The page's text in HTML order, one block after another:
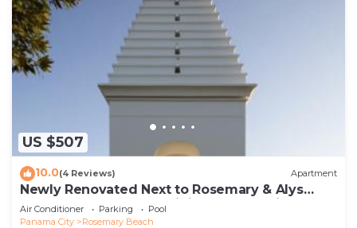
US $507
10.0(4 Reviews) Apartment
Newly Renovated Next to Rosemary & Alys
Beach 5m to Beach & Dining Free Parking
Air Conditioner Parking
Pool
Panama City
Rosemary Beach